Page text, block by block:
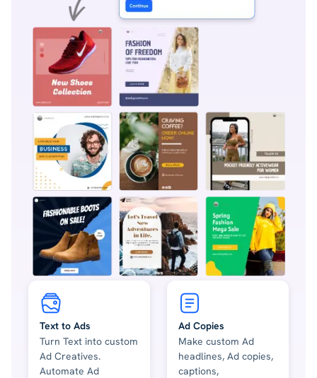
Text to Ads
Turn Text into custom
Ad Creatives.
Automate Ad
Ad Copies
Make custom Ad
headlines, Ad copies,
captions,